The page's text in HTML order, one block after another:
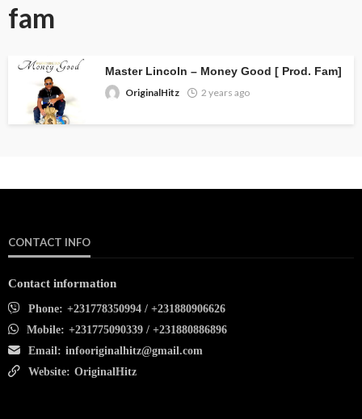
fam
Master Lincoln – Money Good [ Prod. Fam]
OriginalHitz
2 years ago
CONTACT INFO
Contact information
Phone: +231778350994 / +231880906626
Mobile: +231775090339 / +231880886896
Email: infooriginalhitz@gmail.com
Website: OriginalHitz